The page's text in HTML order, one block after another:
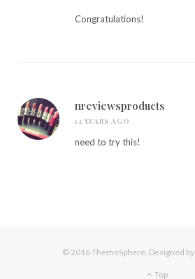
Congratulations!
nreviewsproducts
12 YEARS AGO
need to try this!
© 2016 ThemeSphere. Designed by
Top